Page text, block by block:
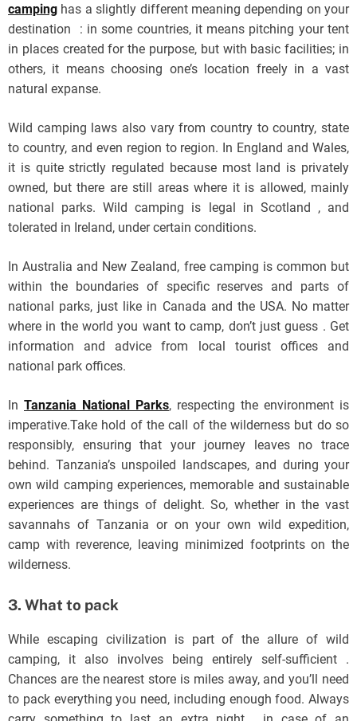
camping has a slightly different meaning depending on your
destination : in some countries, it means pitching your tent
in places created for the purpose, but with basic facilities; in
others, it means choosing one’s location freely in a vast
natural expanse.
Wild camping laws also vary from country to country, state
to country, and even region to region. In England and Wales,
it is quite strictly regulated because most land is privately
owned, but there are still areas where it is allowed, mainly
national parks. Wild camping is legal in Scotland , and
tolerated in Ireland, under certain conditions.
In Australia and New Zealand, free camping is common but
within the boundaries of specific reserves and parts of
national parks, just like in Canada and the USA. No matter
where in the world you want to camp, don’t just guess . Get
information and advice from local tourist offices and
national park offices.
In Tanzania National Parks, respecting the environment is
imperative.Take hold of the call of the wilderness but do so
responsibly, ensuring that your journey leaves no trace
behind. Tanzania’s unspoiled landscapes, and during your
own wild camping experiences, memorable and sustainable
experiences are things of delight. So, whether in the vast
savannahs of Tanzania or on your own wild expedition,
camp with reverence, leaving minimized footprints on the
wilderness.
3. What to pack
While escaping civilization is part of the allure of wild
camping, it also involves being entirely self-sufficient .
Chances are the nearest store is miles away, and you’ll need
to pack everything you need, including enough food. Always